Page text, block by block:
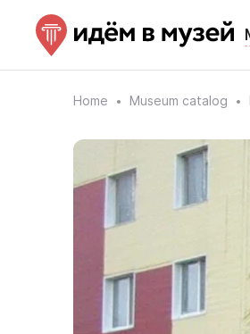
Home Museum catalog